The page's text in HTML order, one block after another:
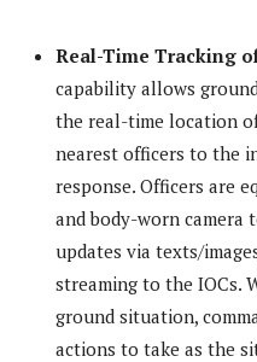
Real-Time Tracking
capability allows
the real-time location
nearest officers to the
response. Officers are
and body-worn
updates via texts/
streaming to the IOCs.
ground situation,
actions to take as the